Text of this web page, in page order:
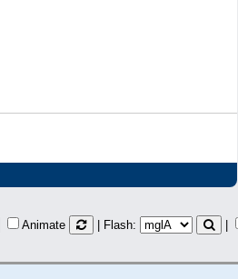
Animate | Flash: